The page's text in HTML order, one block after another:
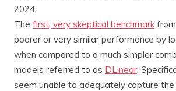
2024.
The first, very skeptical benchmark
poorer or very similar performance by
when compared to a much simpler
models referred to as DLinear .
seem unable to adequately capture